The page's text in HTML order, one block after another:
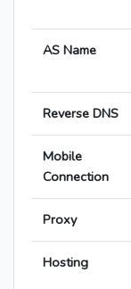
AS Name
Reverse DNS
Mobile
Connection
Proxy
Hosting